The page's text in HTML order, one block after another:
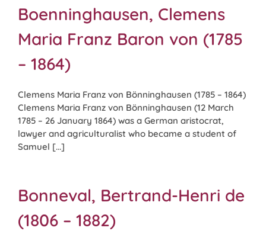
Boenninghausen, Clemens
Maria Franz Baron von (1785
– 1864)
Clemens Maria Franz von Bönninghausen (1785 – 1864)
Clemens Maria Franz von Bönninghausen (12 March
1785 – 26 January 1864) was a German aristocrat,
lawyer and agriculturalist who became a student of
Samuel [...]
Bonneval, Bertrand-Henri de
(1806 – 1882)